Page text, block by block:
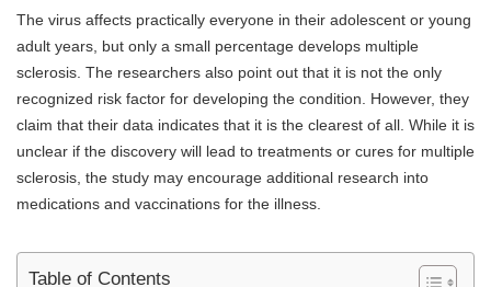
The virus affects practically everyone in their adolescent or young
adult years, but only a small percentage develops multiple
sclerosis. The researchers also point out that it is not the only
recognized risk factor for developing the condition. However, they
claim that their data indicates that it is the clearest of all. While it is
unclear if the discovery will lead to treatments or cures for multiple
sclerosis, the study may encourage additional research into
medications and vaccinations for the illness.
Table of Contents